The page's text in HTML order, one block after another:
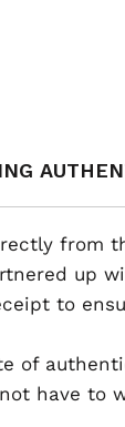
from
up
to
of
have